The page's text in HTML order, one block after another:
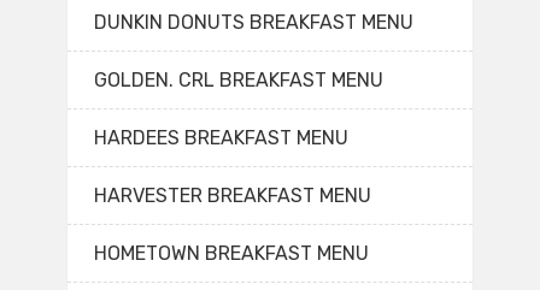
DUNKIN DONUTS BREAKFAST MENU
GOLDEN. CRL BREAKFAST MENU
HARDEES BREAKFAST MENU
HARVESTER BREAKFAST MENU
HOMETOWN BREAKFAST MENU